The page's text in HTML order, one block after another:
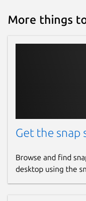
More things
Get the snap
Browse and find
desktop using the